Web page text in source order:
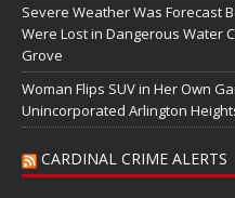
Severe Weather Was Forecast
Were Lost in Dangerous Water
Grove
Woman Flips SUV in Her Own
Unincorporated Arlington
CARDINAL CRIME ALERTS